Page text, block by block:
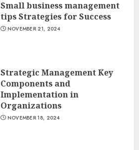
Small business management
tips Strategies for Success
NOVEMBER 21, 2024
Strategic Management Key
Components and
Implementation in
Organizations
NOVEMBER 18, 2024